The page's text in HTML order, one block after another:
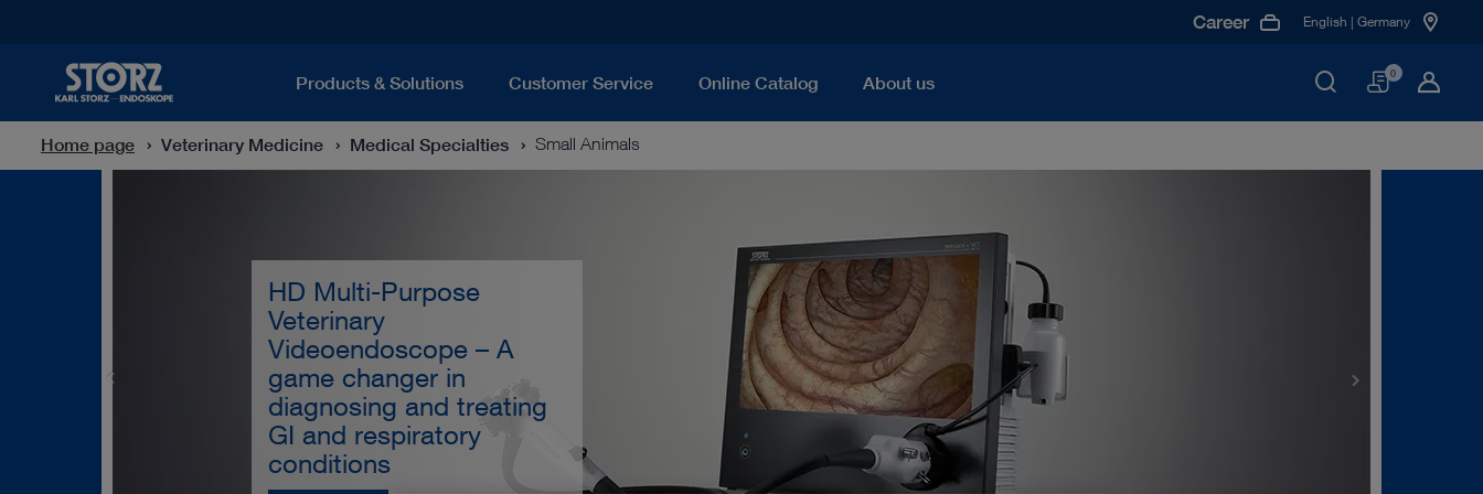
Products & Solutions Customer Service Online Catalog About us
Career English | Germany
Basket
0
Home page Veterinary Medicine Medical Specialties Small Animals
HD Multi-Purpose
Veterinary
Videoendoscope – A
game changer in
diagnosing and treating
GI and respiratory
conditions